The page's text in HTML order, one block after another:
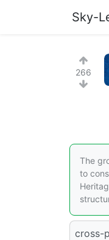
Sky-
266
The
to
cross-